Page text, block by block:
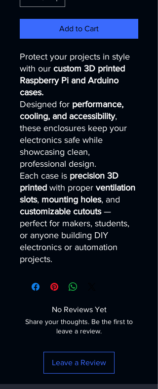
Add to Cart
Protect your projects in style
with our custom 3D printed
Raspberry Pi and Arduino
cases.
Designed for performance,
cooling, and accessibility,
these enclosures keep your
electronics safe while
showcasing clean,
professional design.
Each case is precision 3D
printed with proper ventilation
slots, mounting holes, and
customizable cutouts—
perfect for makers, students,
or anyone building DIY
electronics or automation
projects.
No Reviews Yet
Share your thoughts. Be the first to
leave a review.
Leave a Review